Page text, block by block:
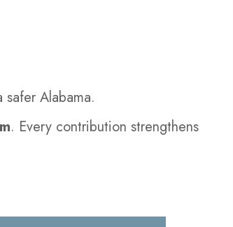
Alabama.
. Every contribution strengthens